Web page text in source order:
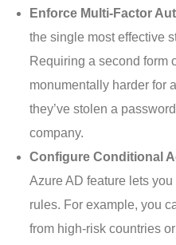
Enforce Multi-Factor
the single most effective
Requiring a second form
monumentally harder for
they’ve stolen a
company.
Configure Conditional
Azure AD feature lets
rules. For example, you
from high-risk countries